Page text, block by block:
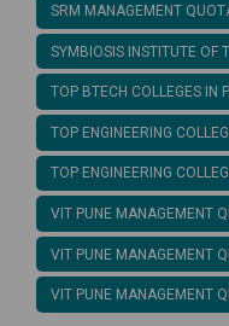
SRM MANAGEMENT
SYMBIOSIS INSTITUTE OF
TOP BTECH COLLEGES IN
TOP ENGINEERING
TOP ENGINEERING
VIT PUNE MANAGEMENT
VIT PUNE MANAGEMENT
VIT PUNE MANAGEMENT